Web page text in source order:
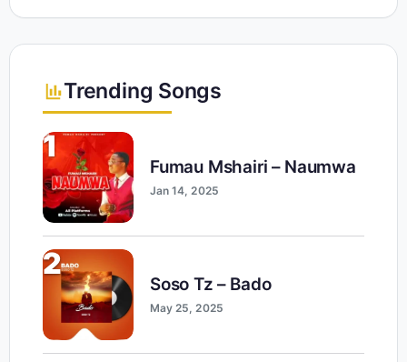
Trending Songs
1
Fumau Mshairi – Naumwa
Jan 14, 2025
2
Soso Tz – Bado
May 25, 2025